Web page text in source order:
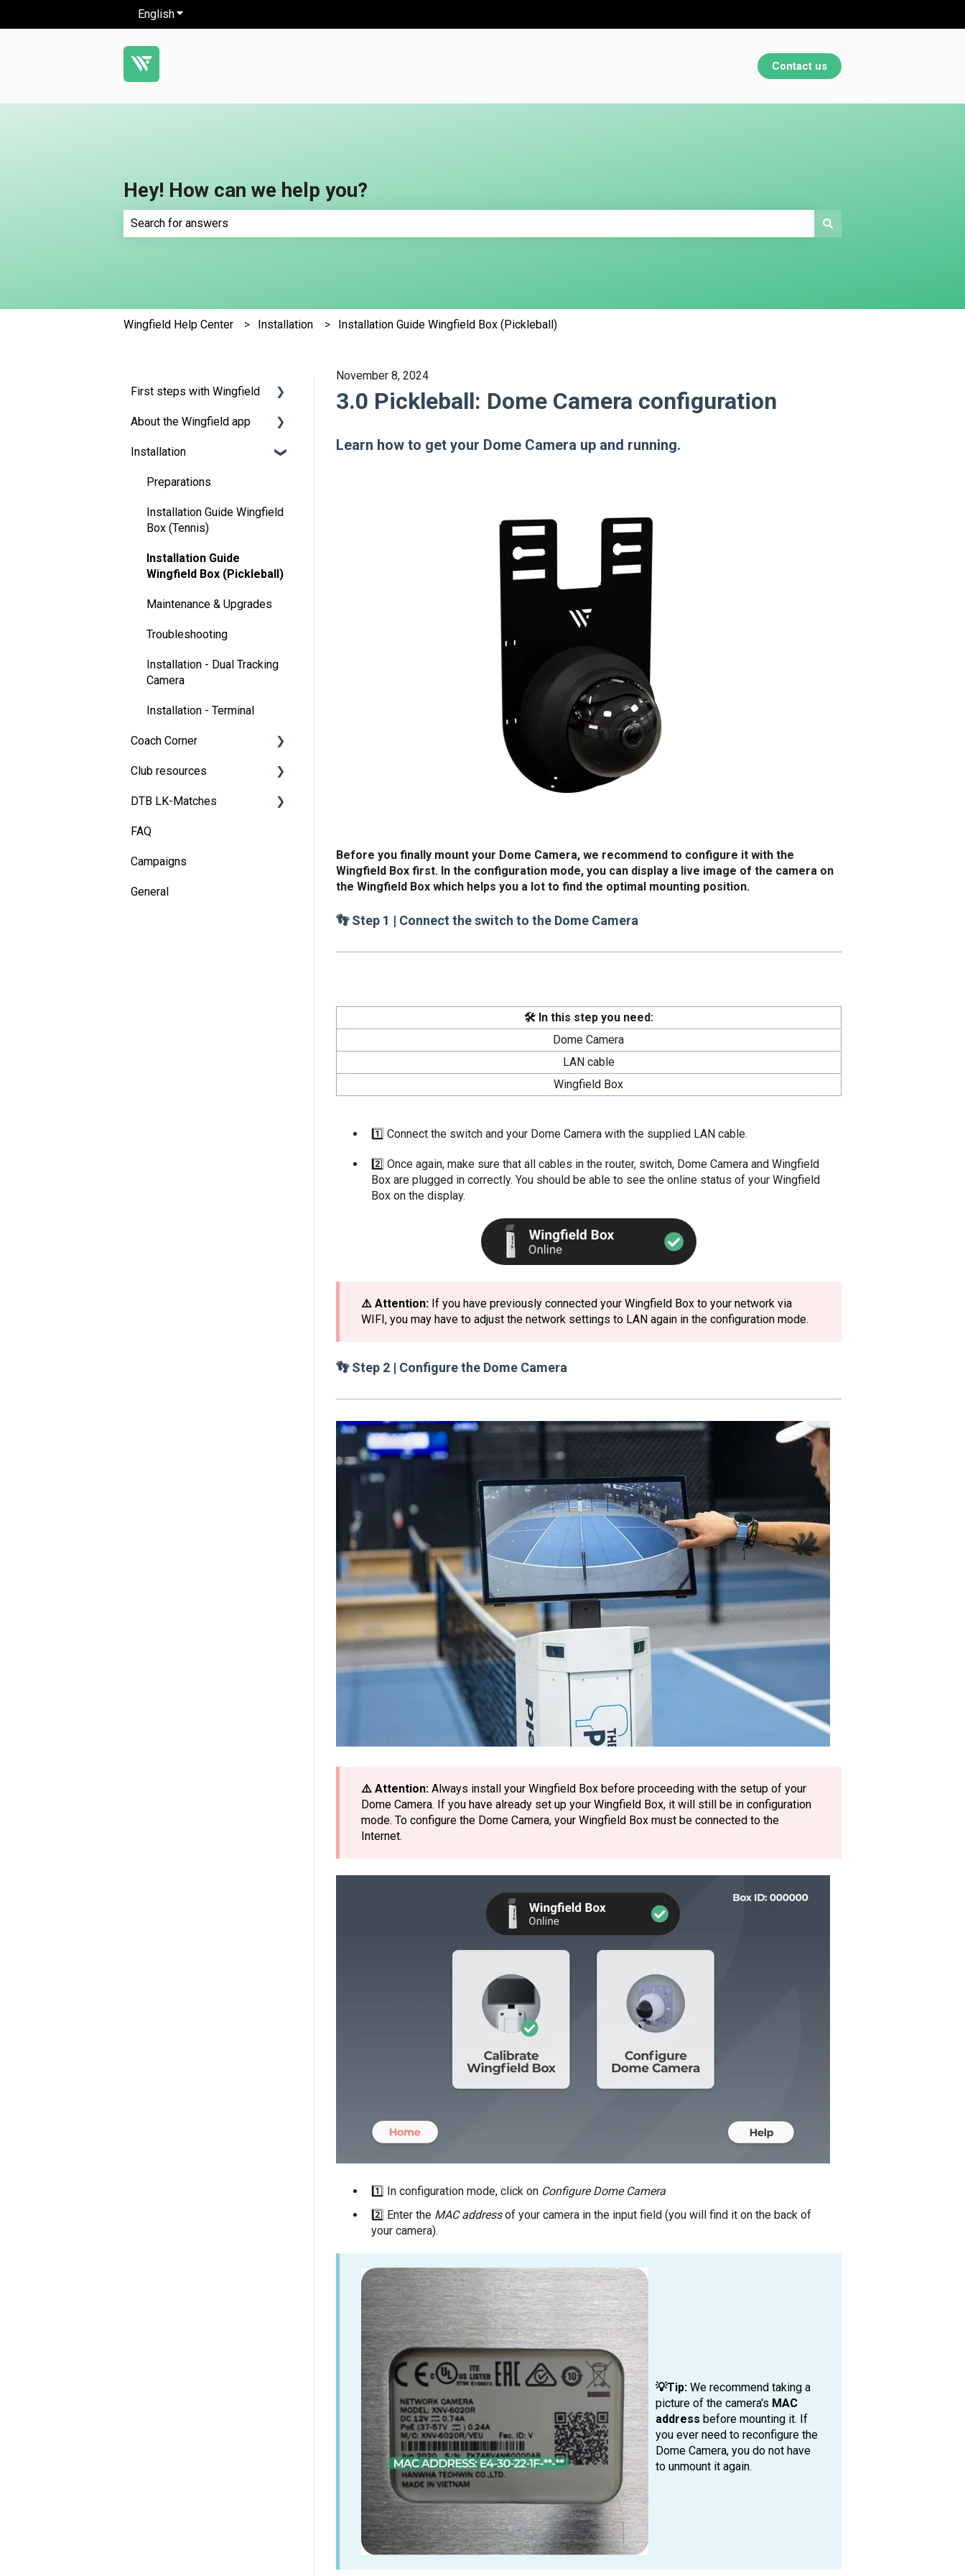
EnglishShow submenu for translations
Contact us
Hey! How can we help you?
Wingfield Help Center Installation Installation Guide Wingfield Box (Pickleball)
November 8, 2024
3.0 Pickleball: Dome Camera configuration
Learn how to get your Dome Camera up and running.
Before you finally mount your Dome Camera, we recommend to configure it with the
Wingfield Box first. In the configuration mode, you can display a live image of the camera on
the Wingfield Box which helps you a lot to find the optimal mounting position.
👣 Step 1 | Connect the switch to the Dome Camera
🛠️ In this step you need:
Dome Camera
LAN cable
Wingfield Box
1️⃣ Connect the switch and your Dome Camera with the supplied LAN cable.
2️⃣ Once again, make sure that all cables in the router, switch, Dome Camera and Wingfield
Box are plugged in correctly. You should be able to see the online status of your Wingfield
Box on the display.
⚠️ Attention: If you have previously connected your Wingfield Box to your network via
WIFI, you may have to adjust the network settings to LAN again in the configuration mode.
👣 Step 2 | Configure the Dome Camera
⚠️ Attention:Always install your Wingfield Box before proceeding with the setup of your
Dome Camera. If you have already set up your Wingfield Box, it will still be in configuration
mode. To configure the Dome Camera, your Wingfield Box must be connected to the
Internet.
1️⃣ In configuration mode, click on Configure Dome Camera
2️⃣ Enter the MAC addressof your camera in the input field (you will find it on the back of
your camera).
💡Tip: We recommend taking a
picture of the camera's MAC
address before mounting it. If
you ever need to reconfigure the
Dome Camera, you do not have
to unmount it again.
First steps with Wingfield
Before Your First Wingfield
About the Wingfield app
👤 Account & roles
💬 App FAQ's
📲 Updates
Installation
Preparations
Installation Guide Wingfield
Box (Tennis)
Installation Guide
Wingfield Box (Pickleball)
Maintenance & Upgrades
Troubleshooting
Installation - Dual Tracking
Camera
Installation - Terminal
Coach Corner
Tools for coaches
Coaching with Wingfield
Blueprints for Drills
Club resources
Financing & refinancing
Marketing
Admin dashboard
Operations
DTB LK-Matches
Basics
DTB rules
Match validation
FAQ
Campaigns
General